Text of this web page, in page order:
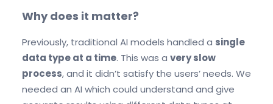
Why does it matter?
Previously, traditional AI models handled a single
data type at a time. This was a very slow
process, and it didn’t satisfy the users’ needs. We
needed an AI which could understand and give